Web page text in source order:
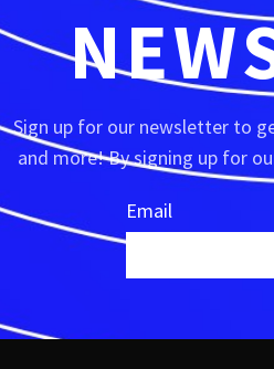
Sign up for our newsletter to
and more! By signing up for
Email